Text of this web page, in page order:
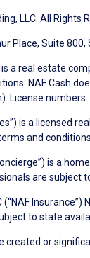
LLC. All Rights
Place, Suite 800,
is a real estate
NAF Cash
License
is a licensed
and
is a
are subject
(“NAF
to state
created or